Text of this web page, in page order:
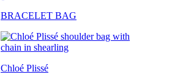
BRACELET BAG
Chloé Plissé